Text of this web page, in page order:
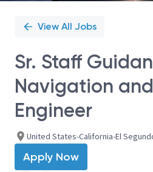
View All Jobs
Sr. Staff
Navigation
Engineer
United States-California-El
Apply Now